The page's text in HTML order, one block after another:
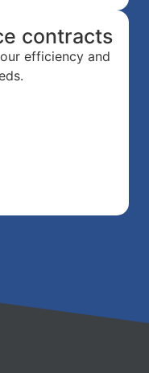
contracts
efficiency and